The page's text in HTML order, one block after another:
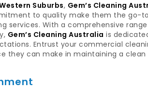
Suburbs, Gem’s Cleaning
to quality make them the go-
services. With a comprehensive
Gem’s Cleaning Australia is
Entrust your commercial
they can make in maintaining a clean